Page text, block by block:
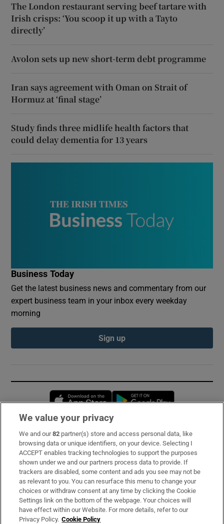
The London restaurant serving beef tartare with
Irish crisps: ‘You scoop it up with a Tayto
directly’
Avolon sets up new short-term debt programme
Iran says agreement with Oman on Strait of
Hormuz at ‘final stage’
Study finds three midlife health factors that
could delay dementia for 13 years
Business Today
Get the latest business news and commentary from our
expert business team in your inbox every weekday
morning
Sign up
Opens in new window
Subscribe
Support
About Us
Irish Times Products & Services
We value your privacy
We and our82 partner(s) store and access personal data, like
browsing data or unique identifiers, on your device. Selecting I
ACCEPT enables tracking technologies to support the purposes
shown under we and our partners process data to provide. If
trackers are disabled, some content and ads you see may not be
as relevant to you. You can resurface this menu to change your
choices or withdraw consent at any time by clicking the Cookie
Settings link on the bottom of the webpage. Your choices will
have effect within our Website. For more details, refer to our
Privacy Policy. Cookie Policy